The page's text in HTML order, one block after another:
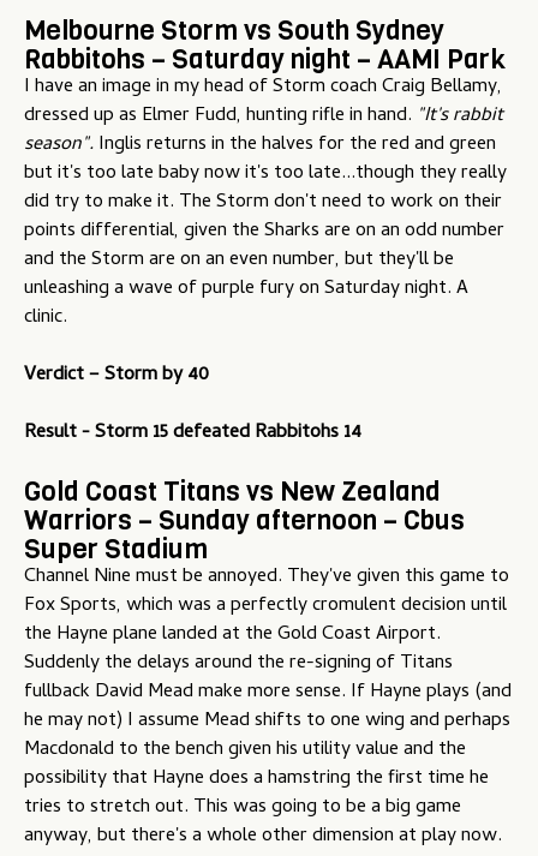
Melbourne Storm vs South Sydney
Rabbitohs – Saturday night – AAMI Park
I have an image in my head of Storm coach Craig Bellamy,
dressed up as Elmer Fudd, hunting rifle in hand. "It's rabbit
season".Inglis returns in the halves for the red and green
but it's too late baby now it's too late...though they really
did try to make it. The Storm don't need to work on their
points differential, given the Sharks are on an odd number
and the Storm are on an even number, but they'll be
unleashing a wave of purple fury on Saturday night. A
clinic.
Verdict –Storm by 40
Result - Storm 15 defeated Rabbitohs 14
Gold Coast Titans vs New Zealand
Warriors – Sunday afternoon – Cbus
Super Stadium
Channel Nine must be annoyed. They've given this game to
Fox Sports, which was a perfectly cromulent decision until
the Hayne plane landed at the Gold Coast Airport.
Suddenly the delays around the re-signing of Titans
fullback David Mead make more sense. If Hayne plays (and
he may not) I assume Mead shifts to one wing and perhaps
Macdonald to the bench given his utility value and the
possibility that Hayne does a hamstring the first time he
tries to stretch out. This was going to be a big game
anyway, but there's a whole other dimension at play now.